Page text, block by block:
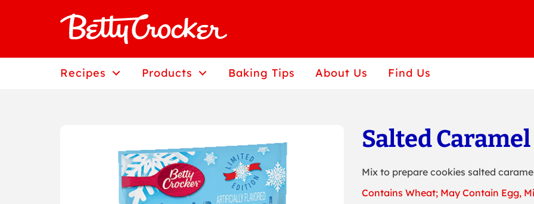
Recipes Products Baking Tips About Us Find Us
Salted
Mix to prepare cookies salted
Contains Wheat; May Contain Egg,